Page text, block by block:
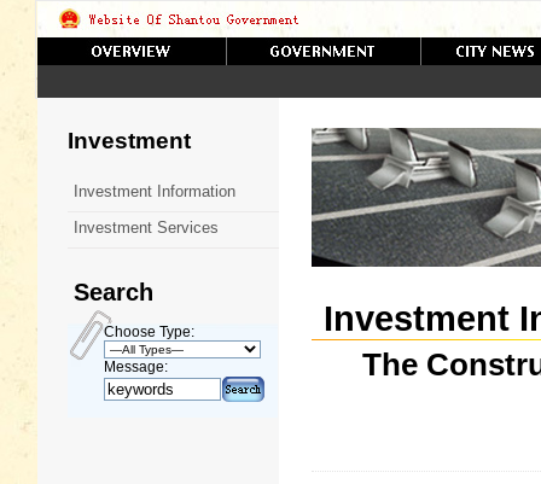
Investment
Investment Information
Investment Services
Search
Choose Type:
Message:
Investment
The